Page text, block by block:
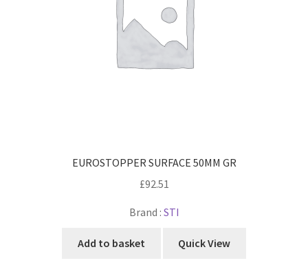
EUROSTOPPER SURFACE 50MM GR
£92.51
Brand : STI
Add to basket Quick View